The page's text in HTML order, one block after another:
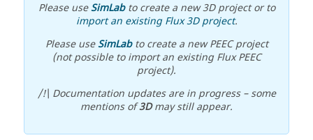
Please useSimLabto create a new 3D project or to
import an existing Flux 3D project.
Please useSimLabto create a new PEEC project
(not possible to import an existing Flux PEEC
project).
/!\ Documentation updates are in progress – some
mentions of3Dmay still appear.